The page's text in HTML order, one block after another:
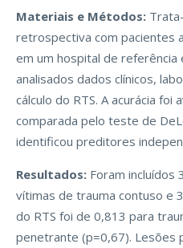
Materiais e Métodos:
retrospectiva com pacientes
em um hospital de referência
analisados dados clínicos,
cálculo do RTS. A acurácia foi
comparada pelo teste de
identificou preditores
Resultados: Foram incluídos
vítimas de trauma contuso e
do RTS foi de 0,813 para
penetrante (p=0,67). Lesões